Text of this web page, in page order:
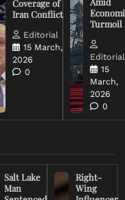
Coverage of
Iran Conflict
Editorial
15 March,
2026
0
Turmoil
Editorial
15
March,
2026
0
Salt Lake
Man
Right-
Wing